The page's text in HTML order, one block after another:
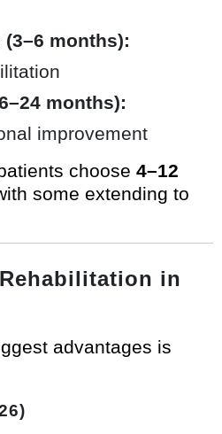
months):
months):
improvement
choose 4–12
some extending to
in
advantages is